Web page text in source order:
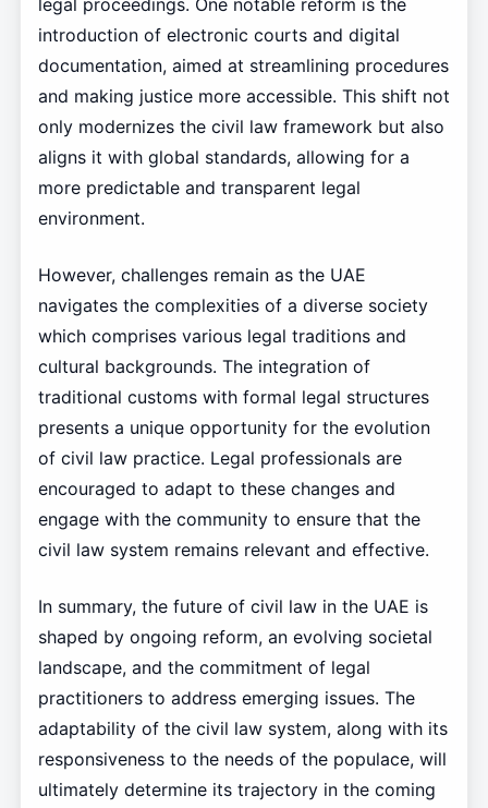
legal proceedings. One notable reform is the
introduction of electronic courts and digital
documentation, aimed at streamlining procedures
and making justice more accessible. This shift not
only modernizes the civil law framework but also
aligns it with global standards, allowing for a
more predictable and transparent legal
environment.
However, challenges remain as the UAE
navigates the complexities of a diverse society
which comprises various legal traditions and
cultural backgrounds. The integration of
traditional customs with formal legal structures
presents a unique opportunity for the evolution
of civil law practice. Legal professionals are
encouraged to adapt to these changes and
engage with the community to ensure that the
civil law system remains relevant and effective.
In summary, the future of civil law in the UAE is
shaped by ongoing reform, an evolving societal
landscape, and the commitment of legal
practitioners to address emerging issues. The
adaptability of the civil law system, along with its
responsiveness to the needs of the populace, will
ultimately determine its trajectory in the coming